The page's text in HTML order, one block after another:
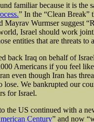
familiar because it is the
” In the “Clean Break”
Mayrav Wurmser suggest
Israel should work
entities that are threats to
back Iraq on behalf of
Americans if you feel
even though Iran has
lose. We bankrupted our
for Israel.
the US continued with a
Century” and now